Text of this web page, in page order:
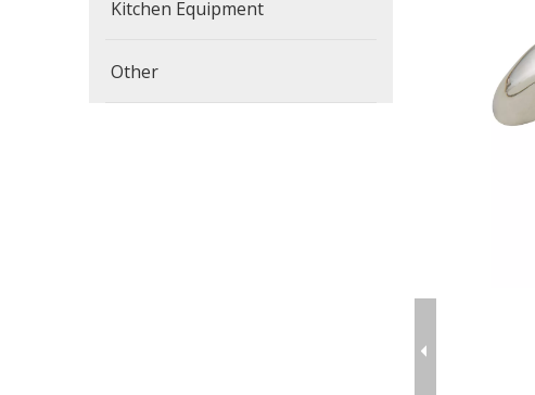
Kitchen Equipment
Other